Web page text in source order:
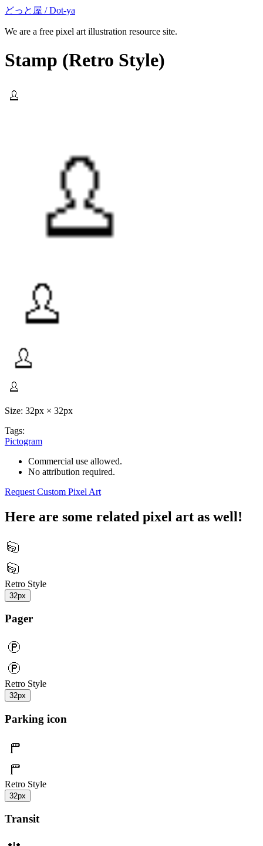
どっと屋 / Dot-ya
We are a free pixel art illustration resource site.
Stamp (Retro Style)
Size: 32px × 32px
Tags:
Pictogram
Commercial use allowed.
No attribution required.
Request Custom Pixel Art
Here are some related pixel art as well!
Retro Style
32px
Pager
Retro Style
32px
Parking icon
Retro Style
32px
Transit